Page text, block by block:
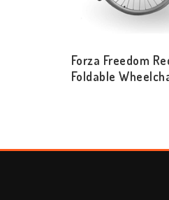
Forza Freedom
Foldable